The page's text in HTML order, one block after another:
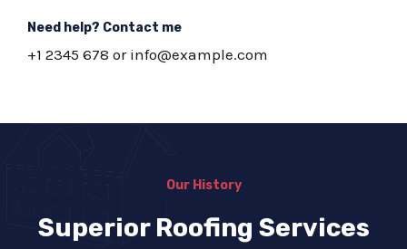
Need help? Contact me
+1 2345 678 or info@example.com
Our History
Superior Roofing Services